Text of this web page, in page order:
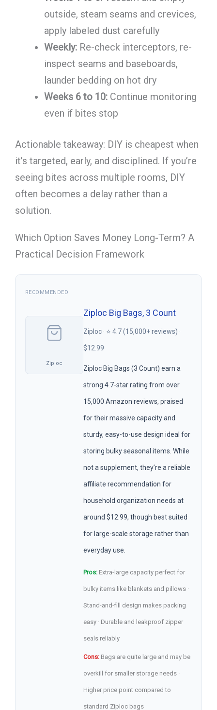
outside, steam seams and crevices,
apply labeled dust carefully
Weekly:Re-check interceptors, re-
inspect seams and baseboards,
launder bedding on hot dry
Weeks 6 to 10:Continue monitoring
even if bites stop
Actionable takeaway: DIY is cheapest when
it’s targeted, early, and disciplined. If you’re
seeing bites across multiple rooms, DIY
often becomes a delay rather than a
solution.
Which Option Saves Money Long-Term? A
Practical Decision Framework
RECOMMENDED
Ziploc
Ziploc Big Bags, 3 Count
Ziploc · ⭐ 4.7 (15,000+ reviews) ·
$12.99
Ziploc Big Bags (3 Count) earn a
strong 4.7-star rating from over
15,000 Amazon reviews, praised
for their massive capacity and
sturdy, easy-to-use design ideal for
storing bulky seasonal items. While
not a supplement, they’re a reliable
affiliate recommendation for
household organization needs at
around $12.99, though best suited
for large-scale storage rather than
everyday use.
Pros:Extra-large capacity perfect for
bulky items like blankets and pillows ·
Stand-and-fill design makes packing
easy · Durable and leakproof zipper
seals reliably
Cons:Bags are quite large and may be
overkill for smaller storage needs ·
Higher price point compared to
standard Ziploc bags